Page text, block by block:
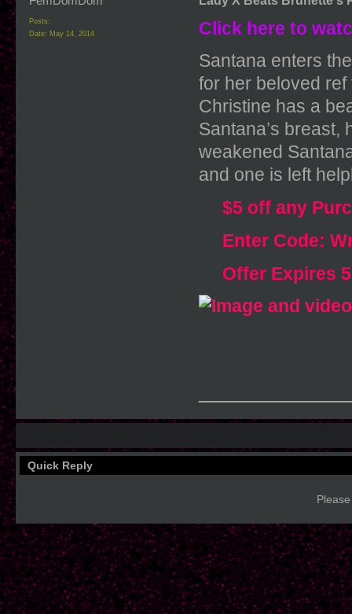
Posts:
Date: May 14, 2014 Click here to
Santana enters
for her beloved
Christine has a
Santana’s breast,
weakened
and one is left
$5 off any
Enter Code:
Offer Expires
Quick Reply